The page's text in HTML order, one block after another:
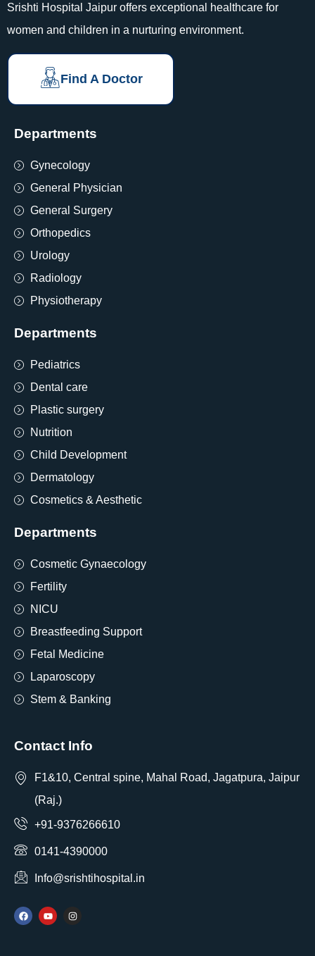
Srishti Hospital Jaipur offers exceptional healthcare for
women and children in a nurturing environment.
Find A Doctor
Departments
Gynecology
General Physician
General Surgery
Orthopedics
Urology
Radiology
Physiotherapy
Departments
Pediatrics
Dental care
Plastic surgery
Nutrition
Child Development
Dermatology
Cosmetics & Aesthetic
Departments
Cosmetic Gynaecology
Fertility
NICU
Breastfeeding Support
Fetal Medicine
Laparoscopy
Stem & Banking
Contact Info
F1&10, Central spine, Mahal Road, Jagatpura, Jaipur
(Raj.)
+91-9376266610
0141-4390000
Info@srishtihospital.in